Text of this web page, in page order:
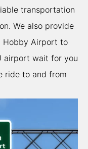
transportation
We also provide
Hobby Airport to
airport wait for you
ride to and from